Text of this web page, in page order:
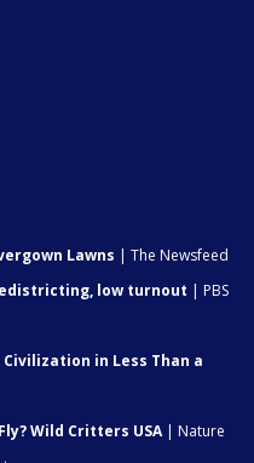
Lawns | The Newsfeed
low turnout | PBS
in Less Than a
Wild Critters USA| Nature